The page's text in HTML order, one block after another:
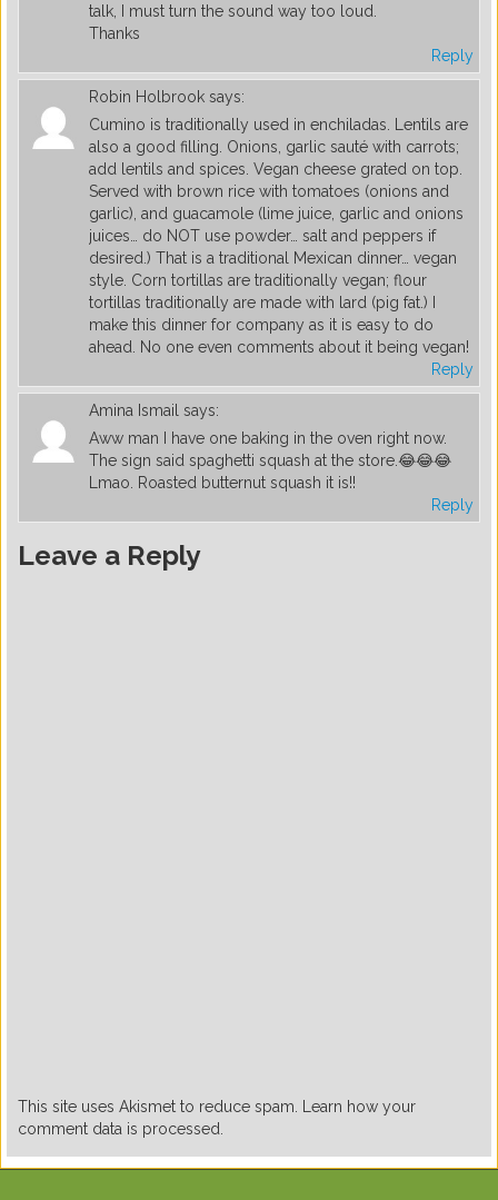
talk, I must turn the sound way too loud.
Thanks
Reply
Robin Holbrook says:
Cumino is traditionally used in enchiladas. Lentils are
also a good filling. Onions, garlic sauté with carrots;
add lentils and spices. Vegan cheese grated on top.
Served with brown rice with tomatoes (onions and
garlic), and guacamole (lime juice, garlic and onions
juices… do NOT use powder… salt and peppers if
desired.) That is a traditional Mexican dinner… vegan
style. Corn tortillas are traditionally vegan; flour
tortillas traditionally are made with lard (pig fat.) I
make this dinner for company as it is easy to do
ahead. No one even comments about it being vegan!
Reply
Amina Ismail says:
Aww man I have one baking in the oven right now.
The sign said spaghetti squash at the store.😂😂😂
Lmao. Roasted butternut squash it is!!
Reply
Leave a Reply
This site uses Akismet to reduce spam. Learn how your
comment data is processed.